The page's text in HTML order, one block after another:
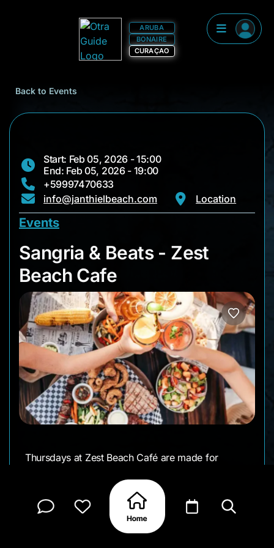
ARUBA
BONAIRE
CURAÇAO
Back to Events
Start: Feb 05, 2026 - 15:00
End: Feb 05, 2026 - 19:00
+59997470633
info@janthielbeach.com
Location
Events
Sangria & Beats -
Sangria & Beats - Zest
Beach Cafe
Thursdays at Zest Beach Café are made for
early evening, it’s all about sangria on ice, a few
tapas on the table, and live music setting an easy
It’s an easy drop-in after the beach or a relaxed